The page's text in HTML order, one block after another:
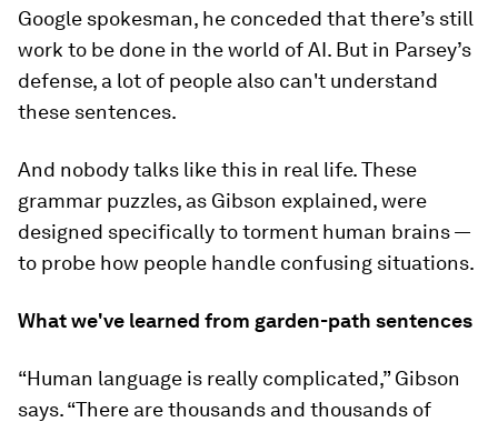
Google spokesman, he conceded that there’s still
work to be done in the world of AI. But in Parsey’s
defense, a lot of people also can't understand
these sentences.
And nobody talks like this in real life. These
grammar puzzles, as Gibson explained, were
designed specifically to torment human brains —
to probe how people handle confusing situations.
What we've learned from garden-path sentences
“Human language is really complicated,” Gibson
says. “There are thousands and thousands of